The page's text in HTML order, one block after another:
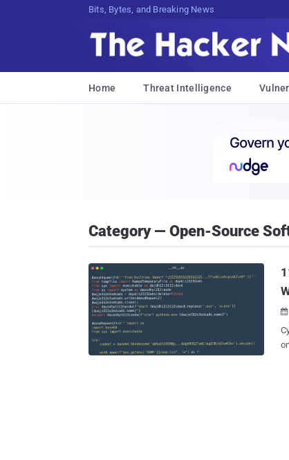
Bits, Bytes, and Breaking News
Home Threat Intelligence
Category — Open-Source
